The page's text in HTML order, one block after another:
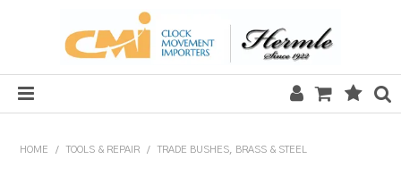
HOME / TOOLS & REPAIR / TRADE BUSHES, BRASS & STEEL